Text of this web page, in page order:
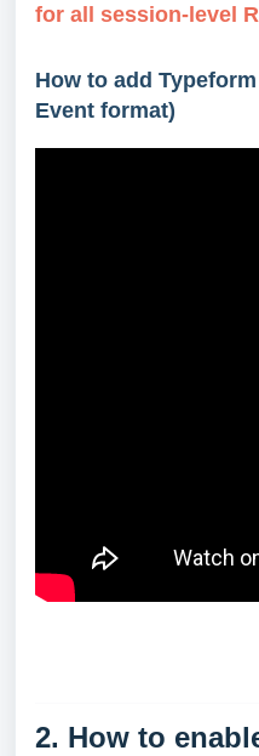
for all session-level
How to add
Event format)
2. How to